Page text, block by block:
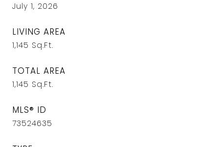
July 1, 2026
LIVING AREA
1,145 Sq.Ft.
TOTAL AREA
1,145 Sq.Ft.
MLS® ID
73524635